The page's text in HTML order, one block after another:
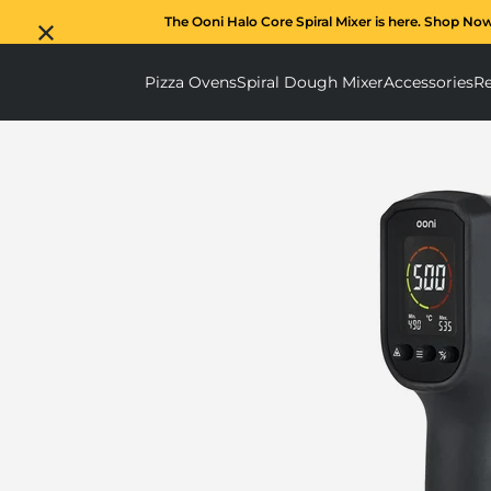
The Ooni Halo Core Spiral Mixer is here. Shop
Pizza Ovens Pizza Ovens submenu
Spiral Dough Mixer Spiral
Accessories